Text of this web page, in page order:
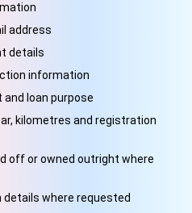
address
details
information
and loan purpose
kilometres and registration
off or owned outright where
details where requested